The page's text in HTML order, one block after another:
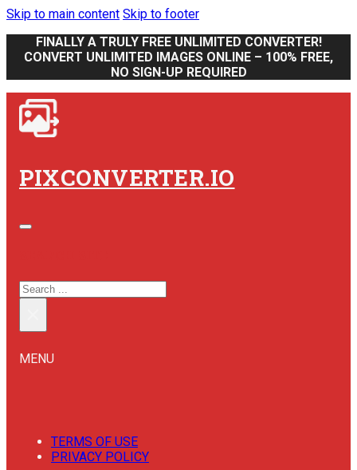
Skip to main content Skip to footer
FINALLY A TRULY FREE UNLIMITED CONVERTER!
CONVERT UNLIMITED IMAGES ONLINE – 100% FREE,
NO SIGN-UP REQUIRED
PIXCONVERTER.IO
SEARCH
MENU
TERMS OF USE
PRIVACY POLICY